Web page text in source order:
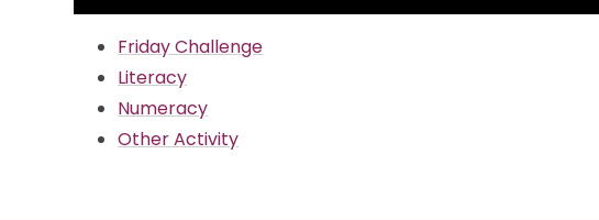
Friday Challenge
Literacy
Numeracy
Other Activity